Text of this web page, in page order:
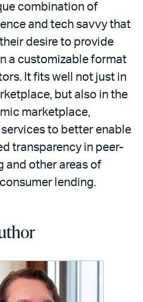
combination of
and tech savvy that
desire to provide
a customizable format
It fits well not just in
but also in the
marketplace,
to better enable
transparency in peer-
and other areas of
lending.